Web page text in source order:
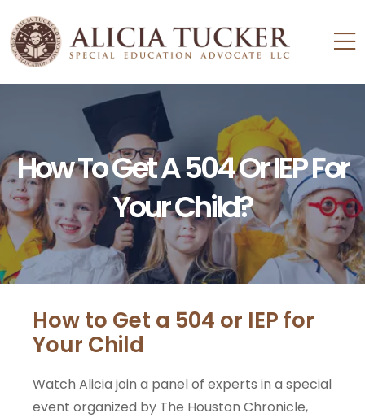
How To Get A 504 Or IEP For
Your Child?
How to Get a 504 or IEP for
Your Child
Watch Alicia join a panel of experts in a special
event organized by The Houston Chronicle,